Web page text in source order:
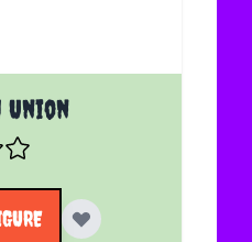
Unionchosen on the product